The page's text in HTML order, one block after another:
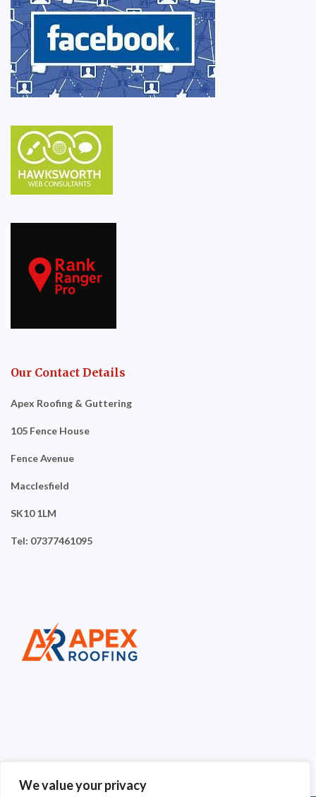
We value your privacy
Our Contact Details
Apex Roofing & Guttering
105 Fence House
Fence Avenue
Macclesfield
SK10 1LM
Tel: 07377461095